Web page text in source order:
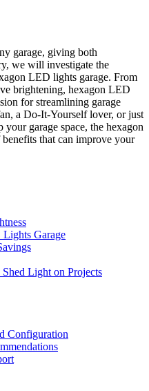
garage, giving both
we will investigate the
LED lights garage. From
brightening, hexagon LED
for streamlining garage
a Do-It-Yourself lover, or just
garage space, the hexagon
that can improve your
Garage
Light on Projects
Configuration